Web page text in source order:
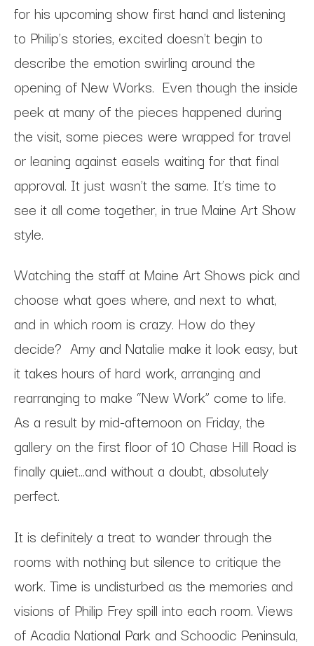
for his upcoming show first hand and listening
to Philip’s stories, excited doesn't begin to
describe the emotion swirling around the
opening of New Works. Even though the inside
peek at many of the pieces happened during
the visit, some pieces were wrapped for travel
or leaning against easels waiting for that final
approval. It just wasn’t the same. It’s time to
see it all come together, in true Maine Art Show
style.
Watching the staff at Maine Art Shows pick and
choose what goes where, and next to what,
and in which room is crazy. How do they
decide? Amy and Natalie make it look easy, but
it takes hours of hard work, arranging and
rearranging to make “New Work” come to life.
As a result by mid-afternoon on Friday, the
gallery on the first floor of 10 Chase Hill Road is
finally quiet…and without a doubt, absolutely
perfect.
It is definitely a treat to wander through the
rooms with nothing but silence to critique the
work. Time is undisturbed as the memories and
visions of Philip Frey spill into each room. Views
of Acadia National Park and Schoodic Peninsula,